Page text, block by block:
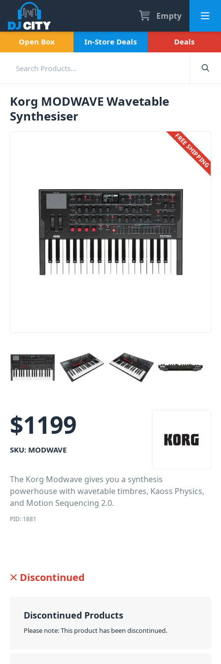
Empty
Open Box In-Store Deals Deals
Korg MODWAVE Wavetable
Synthesiser
FREE SHIPPING
$1199
SKU: MODWAVE
The Korg Modwave gives you a synthesis
powerhouse with wavetable timbres, Kaoss Physics,
and Motion Sequencing 2.0.
PID: 1881
Discontinued
Discontinued Products
Please note: This product has been discontinued.